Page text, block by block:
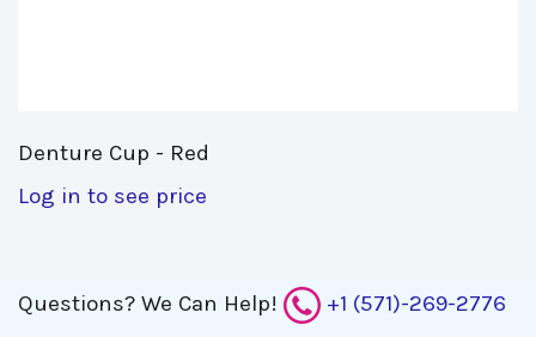
Denture Cup - Red
Log in to see price
Questions? We Can Help! +1 (571)-269-2776